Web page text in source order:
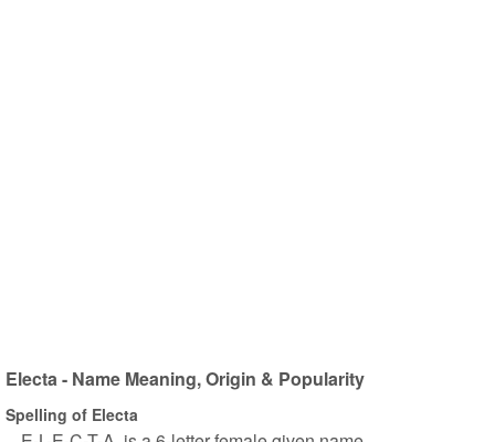
Electa - Name Meaning, Origin & Popularity
Spelling of Electa